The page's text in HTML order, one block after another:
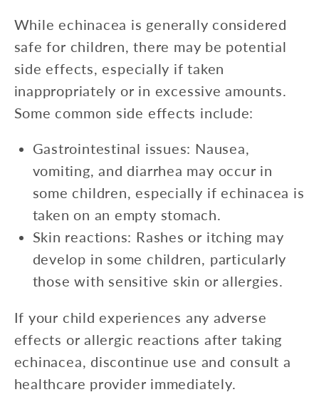
While echinacea is generally considered
safe for children, there may be potential
side effects, especially if taken
inappropriately or in excessive amounts.
Some common side effects include:
Gastrointestinal issues: Nausea,
vomiting, and diarrhea may occur in
some children, especially if echinacea is
taken on an empty stomach.
Skin reactions: Rashes or itching may
develop in some children, particularly
those with sensitive skin or allergies.
If your child experiences any adverse
effects or allergic reactions after taking
echinacea, discontinue use and consult a
healthcare provider immediately.